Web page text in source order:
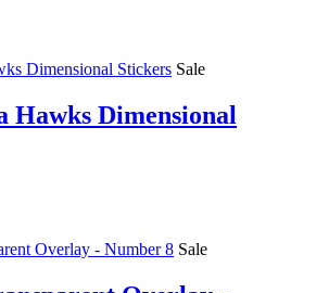
Sale
Hawks Dimensional
Sale